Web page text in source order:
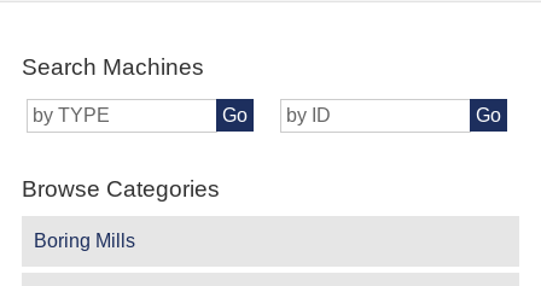
Search Machines
Go Go
Browse Categories
Boring Mills